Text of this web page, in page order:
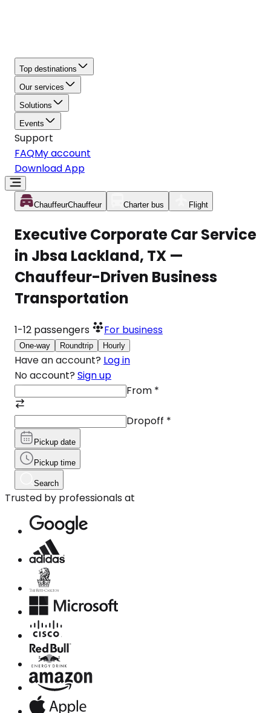
Top destinations
Our services
Solutions
Events
Support
FAQMy account
Download App
ChauffeurChauffeur Charter bus Flight
Executive Corporate Car Service
in Jbsa Lackland, TX —
Chauffeur-Driven Business
Transportation
1-12 passengers For business
One-way Roundtrip Hourly
Have an account? Log in
No account? Sign up
From *
Dropoff *
Pickup date
Pickup time
Search
Trusted by professionals at